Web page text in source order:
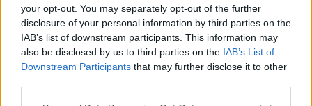
your opt-out. You may separately opt-out of the further
disclosure of your personal information by third parties on the
IAB’s list of downstream participants. This information may
also be disclosed by us to third parties on the IAB’s List of
Downstream Participants that may further disclose it to other
External Redirect
Dear forum reader,